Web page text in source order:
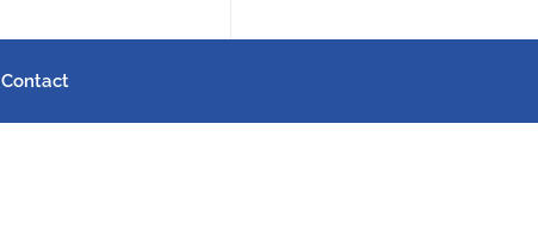
Contact